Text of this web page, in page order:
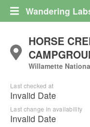
Wandering
HORSE
Willamette
Last checked at
Invalid Date
Last change in availability
Invalid Date